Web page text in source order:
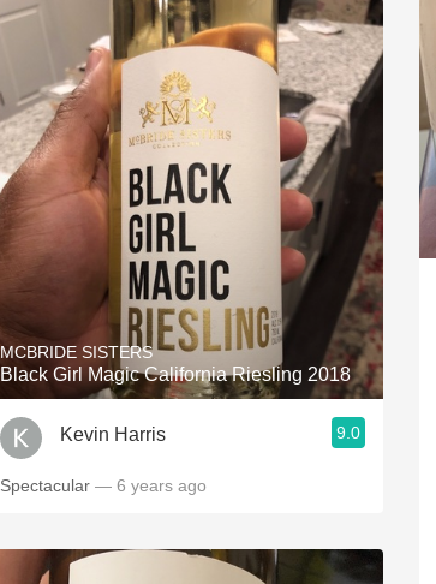
MCBRIDE SISTERS
Black Girl Magic California Riesling 2018
Kevin Harris 9.0
Spectacular — 6 years ago